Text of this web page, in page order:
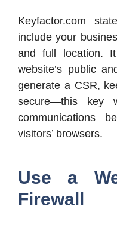
Keyfactor.com
include your
and full location.
website’s public
generate a CSR,
secure—this key
communications
visitors’ browsers.
Use a
Firewall